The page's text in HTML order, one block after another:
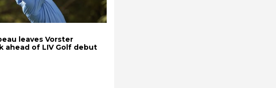
leaves Vorster
ahead of LIV Golf debut